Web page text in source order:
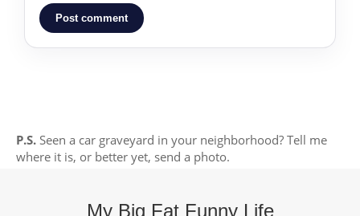
Post comment
P.S. Seen a car graveyard in your neighborhood? Tell me
where it is, or better yet, send a photo.
My Big Fat Funny Life